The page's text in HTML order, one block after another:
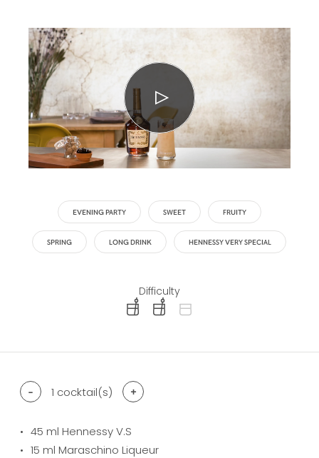
EVENING PARTY SWEET FRUITY
SPRING LONG DRINK HENNESSY VERY SPECIAL
Difficulty
difficulty level: easy
difficulty level: intermediate
- 1 cocktail(s) +
45 ml Hennessy V.S
15 ml Maraschino Liqueur